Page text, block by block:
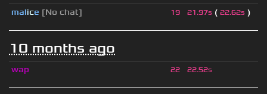
malice [No chat] 19 21.97s ( 22.62s )
10 months ago
wap 22 22.52s